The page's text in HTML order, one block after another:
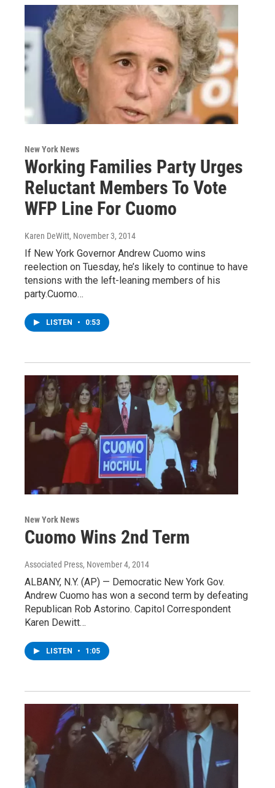
New York News
Working Families Party Urges
Reluctant Members To Vote
WFP Line For Cuomo
Karen DeWitt, November 3, 2014
If New York Governor Andrew Cuomo wins
reelection on Tuesday, he’s likely to continue to have
tensions with the left-leaning members of his
party.Cuomo…
LISTEN • 0:53
New York News
Cuomo Wins 2nd Term
Associated Press, November 4, 2014
ALBANY, N.Y. (AP) — Democratic New York Gov.
Andrew Cuomo has won a second term by defeating
Republican Rob Astorino. Capitol Correspondent
Karen Dewitt…
LISTEN • 1:05